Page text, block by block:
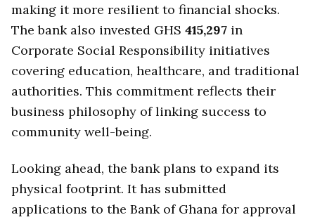
making it more resilient to financial shocks.
The bank also invested GHS 415,297 in
Corporate Social Responsibility initiatives
covering education, healthcare, and traditional
authorities. This commitment reflects their
business philosophy of linking success to
community well-being.
Looking ahead, the bank plans to expand its
physical footprint. It has submitted
applications to the Bank of Ghana for approval